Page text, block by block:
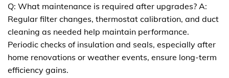
Q: What maintenance is required after upgrades? A:
Regular filter changes, thermostat calibration, and duct
cleaning as needed help maintain performance.
Periodic checks of insulation and seals, especially after
home renovations or weather events, ensure long-term
efficiency gains.